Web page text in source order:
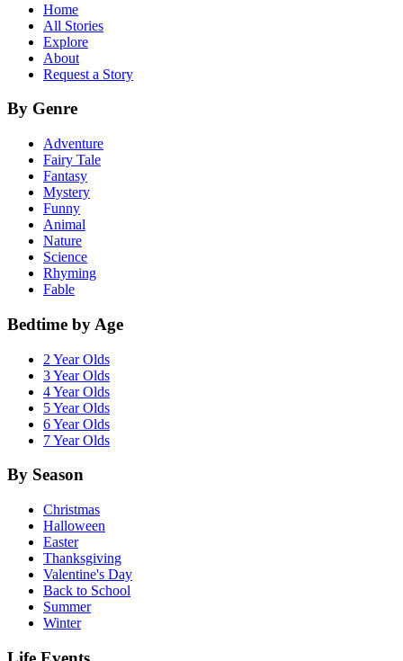
Home
All Stories
Explore
About
Request a Story
By Genre
Adventure
Fairy Tale
Fantasy
Mystery
Funny
Animal
Nature
Science
Rhyming
Fable
Bedtime by Age
2 Year Olds
3 Year Olds
4 Year Olds
5 Year Olds
6 Year Olds
7 Year Olds
By Season
Christmas
Halloween
Easter
Thanksgiving
Valentine's Day
Back to School
Summer
Winter